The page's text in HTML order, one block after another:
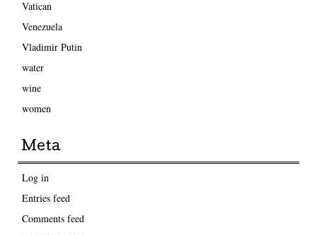
Vatican
Venezuela
Vladimir Putin
water
wine
women
Meta
Log in
Entries feed
Comments feed